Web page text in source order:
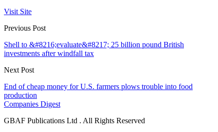
Visit Site
Previous Post
Shell to &#8216;evaluate&#8217; 25 billion pound British
investments after windfall tax
Next Post
End of cheap money for U.S. farmers plows trouble into food
production
Companies Digest
GBAF Publications Ltd . All Rights Reserved